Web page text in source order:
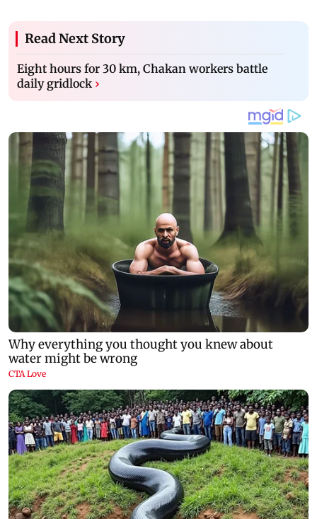
Read Next Story
Eight hours for 30 km, Chakan workers battle
daily gridlock ›